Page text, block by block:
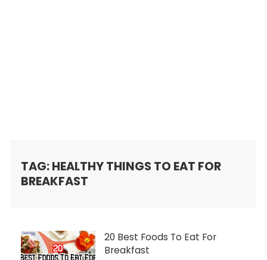
TAG: HEALTHY THINGS TO EAT FOR
BREAKFAST
20 Best Foods To Eat For
Breakfast